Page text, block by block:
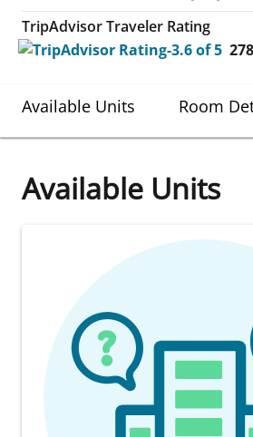
TripAdvisor Traveler Rating
278
Available Units Room
Available Units